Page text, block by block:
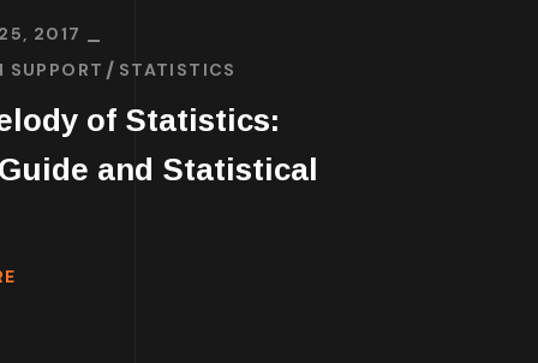
2017
SUPPORT
STATISTICS
of Statistics:
and Statistical